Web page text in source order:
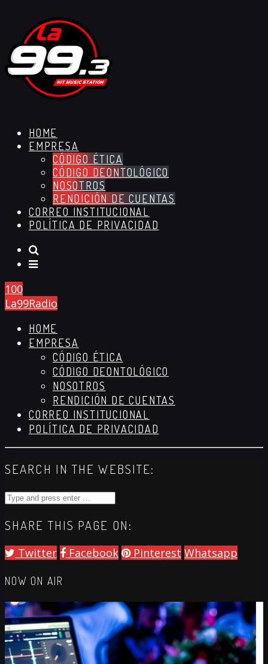
HOME
EMPRESA
CÓDIGO ÉTICA
CÓDIGO DEONTOLÓGICO
NOSOTROS
RENDICIÓN DE CUENTAS
CORREO INSTITUCIONAL
POLÍTICA DE PRIVACIDAD
100
La99Radio
HOME
EMPRESA
CÓDIGO ÉTICA
CÓDIGO DEONTOLÓGICO
NOSOTROS
RENDICIÓN DE CUENTAS
CORREO INSTITUCIONAL
POLÍTICA DE PRIVACIDAD
SEARCH IN THE WEBSITE:
SHARE THIS PAGE ON:
Twitter Facebook Pinterest Whatsapp
NOW ON AIR